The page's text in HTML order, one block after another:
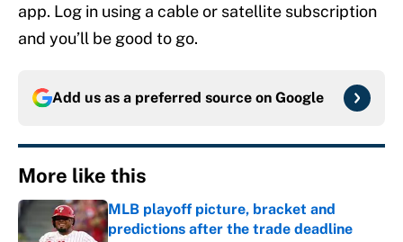
app. Log in using a cable or satellite subscription
and you’ll be good to go.
Add us as a preferred source on Google
More like this
MLB playoff picture, bracket and
predictions after the trade deadline